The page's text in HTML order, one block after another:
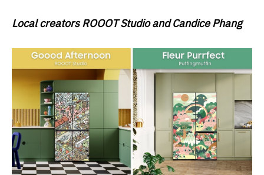
Local creatorsROOOT StudioandCandice Phang